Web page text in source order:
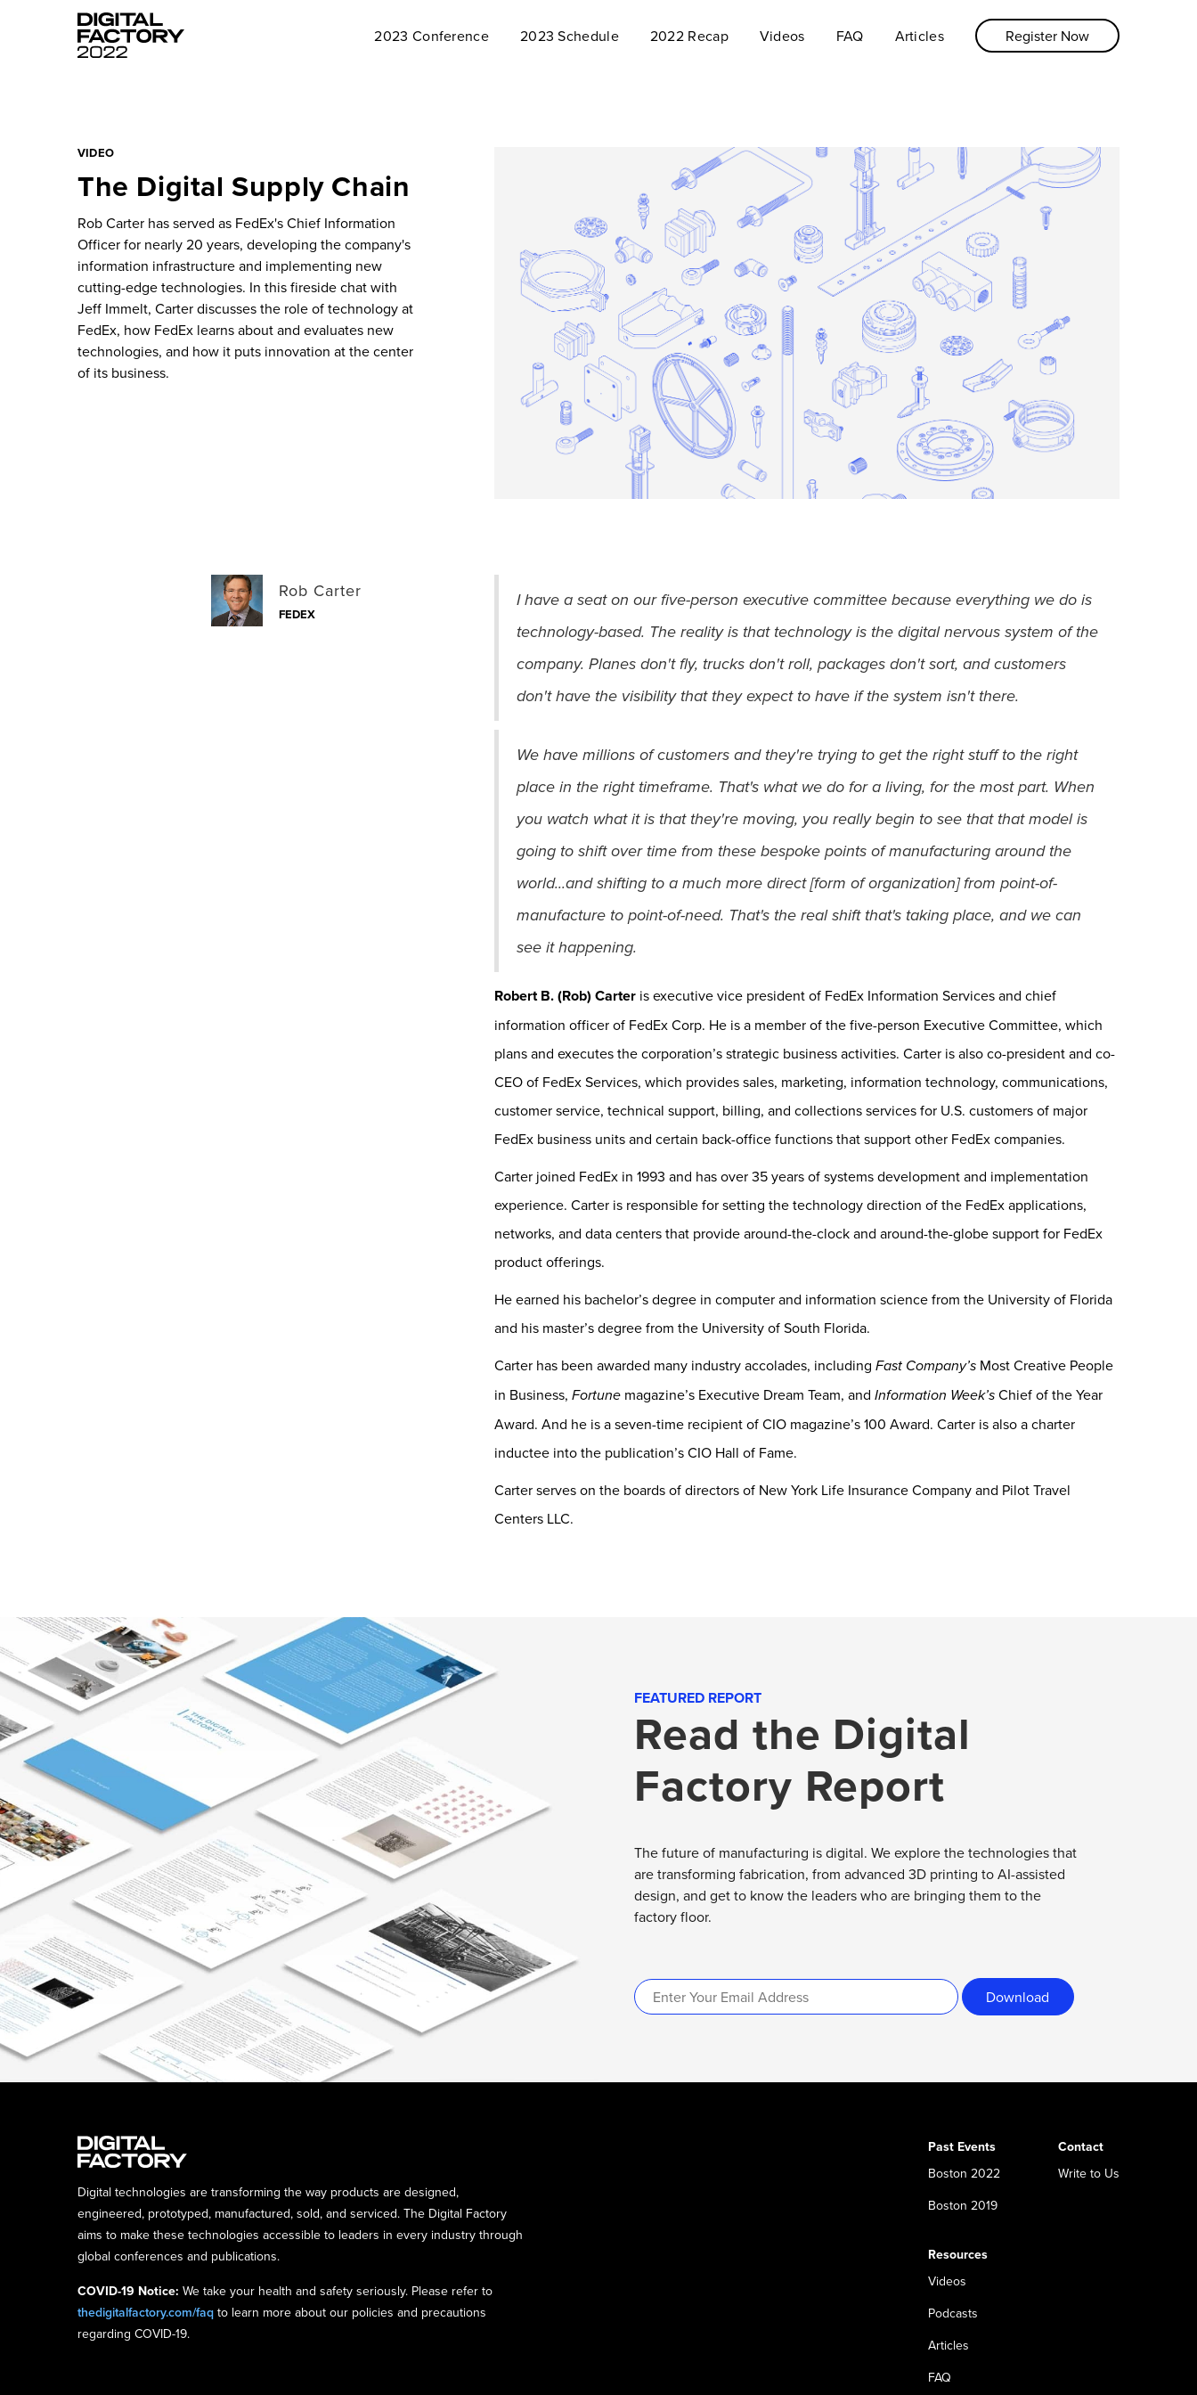
2023 Conference 2023 Schedule 2022 Recap Videos FAQ Articles Register Now
VIDEO
The Digital Supply Chain
Rob Carter has served as FedEx's Chief Information
Officer for nearly 20 years, developing the company's
information infrastructure and implementing new
cutting-edge technologies. In this fireside chat with
Jeff Immelt, Carter discusses the role of technology at
FedEx, how FedEx learns about and evaluates new
technologies, and how it puts innovation at the center
of its business.
Rob Carter
FEDEX
I have a seat on our five-person executive committee because everything we do is
technology-based. The reality is that technology is the digital nervous system of the
company. Planes don't fly, trucks don't roll, packages don't sort, and customers
don't have the visibility that they expect to have if the system isn't there.
We have millions of customers and they're trying to get the right stuff to the right
place in the right timeframe. That's what we do for a living, for the most part. When
you watch what it is that they're moving, you really begin to see that that model is
going to shift over time from these bespoke points of manufacturing around the
world...and shifting to a much more direct [form of organization] from point-of-
manufacture to point-of-need. That's the real shift that's taking place, and we can
see it happening.
Robert B. (Rob) Carter is executive vice president of FedEx Information Services and chief
information officer of FedEx Corp. He is a member of the five-person Executive Committee, which
plans and executes the corporation’s strategic business activities. Carter is also co-president and co-
CEO of FedEx Services, which provides sales, marketing, information technology, communications,
customer service, technical support, billing, and collections services for U.S. customers of major
FedEx business units and certain back-office functions that support other FedEx companies.
Carter joined FedEx in 1993 and has over 35 years of systems development and implementation
experience. Carter is responsible for setting the technology direction of the FedEx applications,
networks, and data centers that provide around-the-clock and around-the-globe support for FedEx
product offerings.
He earned his bachelor’s degree in computer and information science from the University of Florida
and his master’s degree from the University of South Florida.
Carter has been awarded many industry accolades, including Fast Company’s Most Creative People
in Business, Fortune magazine’s Executive Dream Team, and Information Week’sChief of the Year
Award. And he is a seven-time recipient of CIO magazine’s 100 Award. Carter is also a charter
inductee into the publication’s CIO Hall of Fame.
Carter serves on the boards of directors of New York Life Insurance Company and Pilot Travel
Centers LLC.
FEATURED REPORT
Read the Digital
Factory Report
The future of manufacturing is digital. We explore the technologies that
are transforming fabrication, from advanced 3D printing to AI-assisted
design, and get to know the leaders who are bringing them to the
factory floor.
Download
Digital technologies are transforming the way products are designed,
engineered, prototyped, manufactured, sold, and serviced. The Digital Factory
aims to make these technologies accessible to leaders in every industry through
global conferences and publications.
COVID-19 Notice: We take your health and safety seriously. Please refer to
thedigitalfactory.com/faq to learn more about our policies and precautions
regarding COVID-19.
Past Events
Boston 2022
Boston 2019
Resources
Videos
Podcasts
Articles
FAQ
Contact
Write to Us